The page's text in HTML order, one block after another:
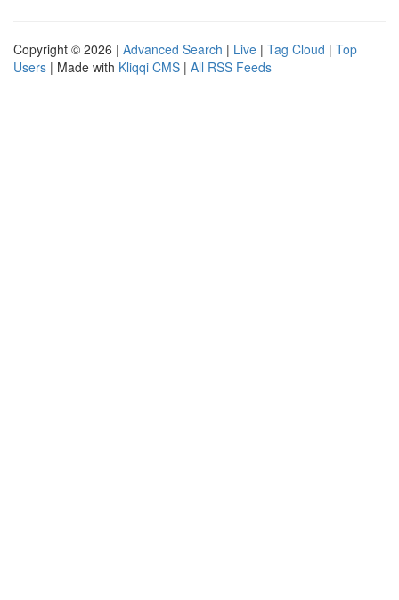
Copyright © 2026 | Advanced Search | Live | Tag Cloud | Top
Users | Made with Kliqqi CMS | All RSS Feeds